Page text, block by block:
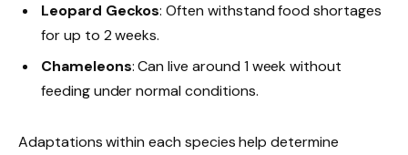
Leopard Geckos: Often withstand food shortages
for up to 2 weeks.
Chameleons: Can live around 1 week without
feeding under normal conditions.
Adaptations within each species help determine